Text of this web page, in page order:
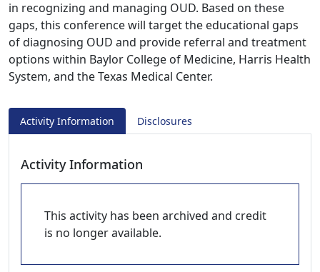
in recognizing and managing OUD. Based on these
gaps, this conference will target the educational gaps
of diagnosing OUD and provide referral and treatment
options within Baylor College of Medicine, Harris Health
System, and the Texas Medical Center.
Activity Information Disclosures
Activity Information
This activity has been archived and credit
is no longer available.